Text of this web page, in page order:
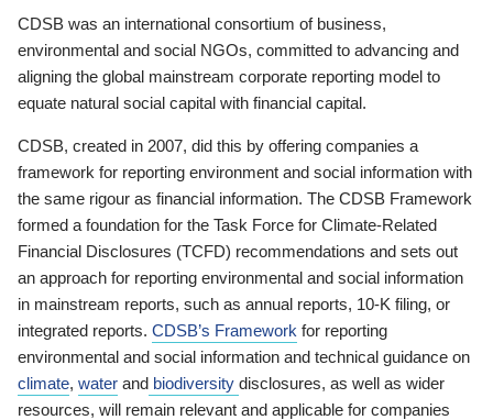
CDSB was an international consortium of business,
environmental and social NGOs, committed to advancing and
aligning the global mainstream corporate reporting model to
equate natural social capital with financial capital.
CDSB, created in 2007, did this by offering companies a
framework for reporting environment and social information with
the same rigour as financial information. The CDSB Framework
formed a foundation for the Task Force for Climate-Related
Financial Disclosures (TCFD) recommendations and sets out
an approach for reporting environmental and social information
in mainstream reports, such as annual reports, 10-K filing, or
integrated reports. CDSB’s Framework for reporting
environmental and social information and technical guidance on
climate, water and biodiversity disclosures, as well as wider
resources, will remain relevant and applicable for companies